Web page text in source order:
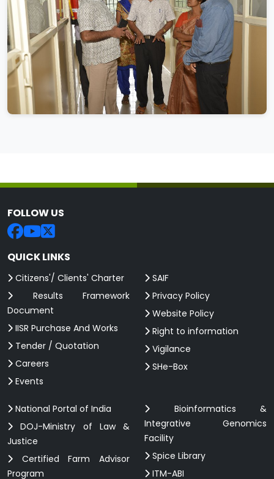
FOLLOW US
QUICK LINKS
Citizens'/ Clients' Charter
Results Framework
Document
IISR Purchase And Works
Tender / Quotation
Careers
Events
SAIF
Privacy Policy
Website Policy
Right to information
Vigilance
SHe-Box
National Portal of India
DOJ-Ministry of Law &
Justice
Certified Farm Advisor
Program
Bioinformatics &
Integrative Genomics
Facility
Spice Library
ITM-ABI